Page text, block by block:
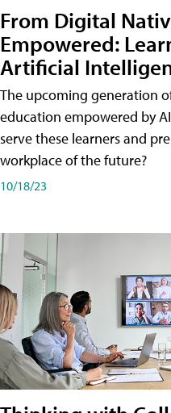
From Digital
Empowered:
Artificial
The upcoming generation
education empowered by
serve these learners and
workplace of the future?
10/18/23